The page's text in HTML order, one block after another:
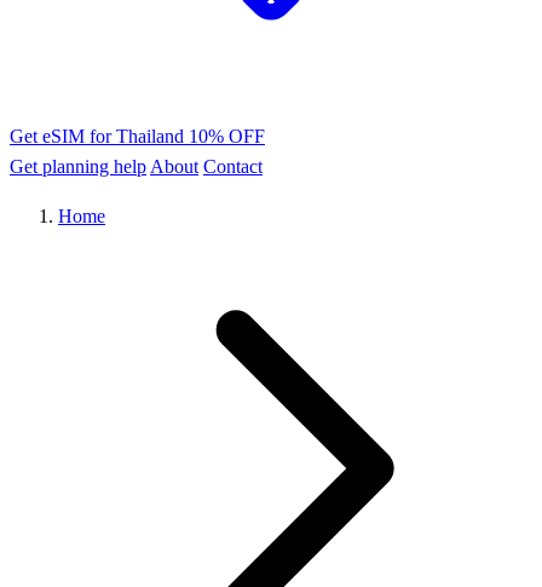
Get eSIM for Thailand 10% OFF
Get planning help About Contact
Home